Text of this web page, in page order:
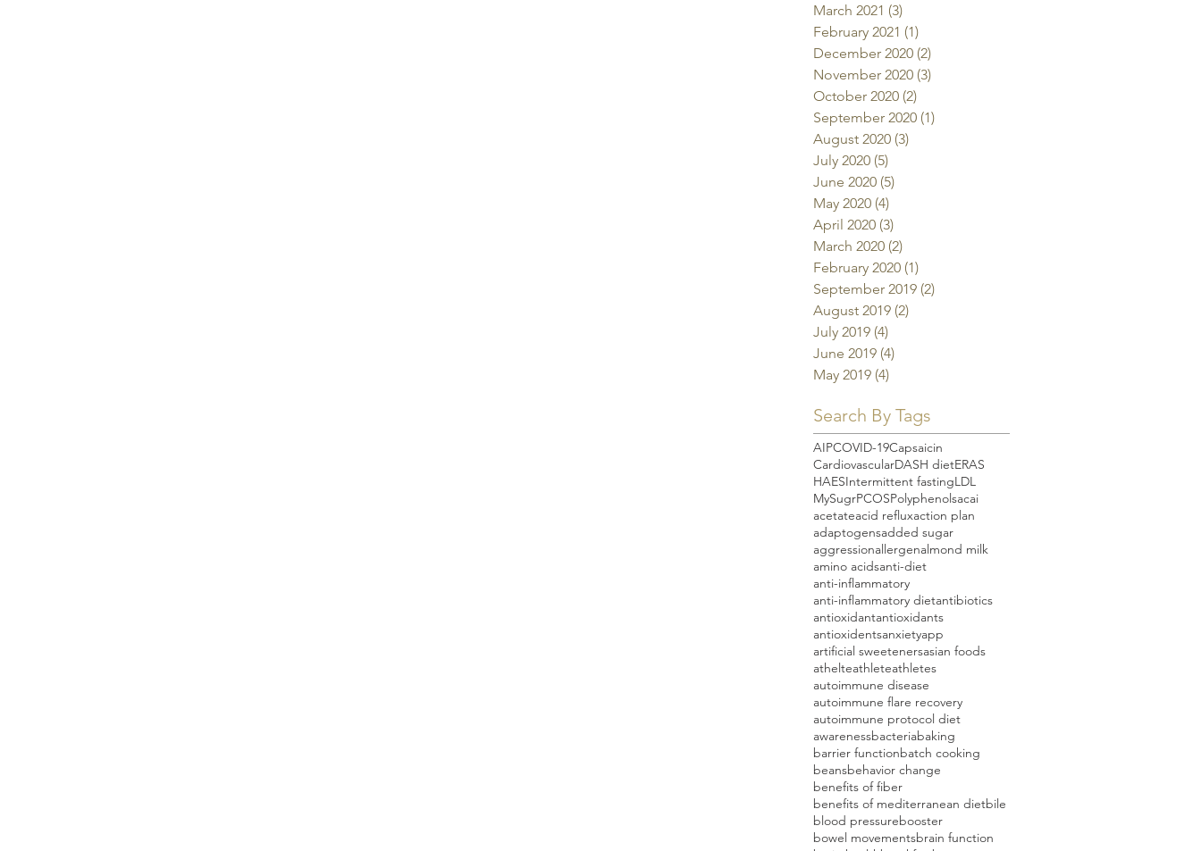
March 2021 (3)
February 2021 (1)
December 2020 (2)
November 2020 (3)
October 2020 (2)
September 2020 (1)
August 2020 (3)
July 2020 (5)
June 2020 (5)
May 2020 (4)
April 2020 (3)
March 2020 (2)
February 2020 (1)
September 2019 (2)
August 2019 (2)
July 2019 (4)
June 2019 (4)
May 2019 (4)
Search By Tags
AIPCOVID-19Capsaicin
CardiovascularDASH dietERAS
HAESIntermittent fastingLDL
MySugrPCOSPolyphenolsacai
acetateacid refluxaction plan
adaptogensadded sugar
aggressionallergenalmond milk
amino acidsanti-diet
anti-inflammatory
anti-inflammatory dietantibiotics
antioxidantantioxidants
antioxidentsanxietyapp
artificial sweetenersasian foods
athelteathleteathletes
autoimmune disease
autoimmune flare recovery
autoimmune protocol diet
awarenessbacteriabaking
barrier functionbatch cooking
beansbehavior change
benefits of fiber
benefits of mediterranean dietbile
blood pressurebooster
bowel movementsbrain function